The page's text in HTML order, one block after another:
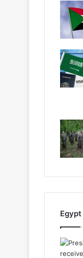
Egypt